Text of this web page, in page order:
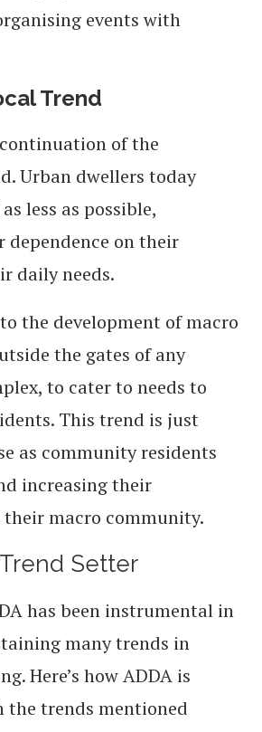
events with
Trend
of the
Urban dwellers today
less as possible,
dependence on their
daily needs.
the development of macro
the gates of any
to cater to needs to
This trend is just
as community residents
increasing their
their macro community.
Setter
has been instrumental in
many trends in
Here’s how ADDA is
the trends mentioned